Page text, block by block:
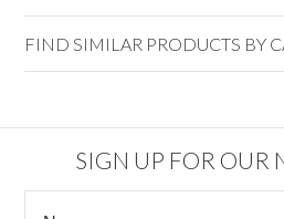
FIND SIMILAR PRODUCTS BY
SIGN UP FOR OUR